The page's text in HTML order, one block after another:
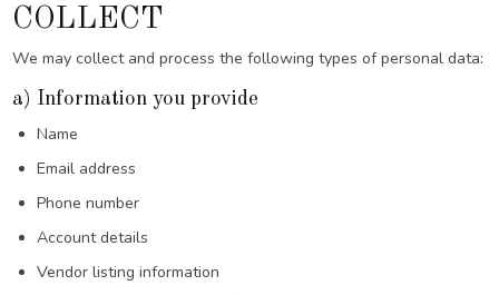
COLLECT
We may collect and process the following types of personal data:
a) Information you provide
Name
Email address
Phone number
Account details
Vendor listing information